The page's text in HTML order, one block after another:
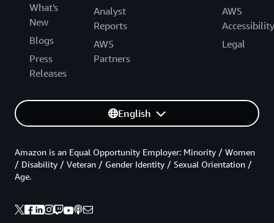
What's
New
Blogs
Press
Releases
Analyst
Reports
AWS
Partners
AWS
Accessibility
Legal
English
Amazon is an Equal Opportunity Employer: Minority / Women
/ Disability / Veteran / Gender Identity / Sexual Orientation /
Age.